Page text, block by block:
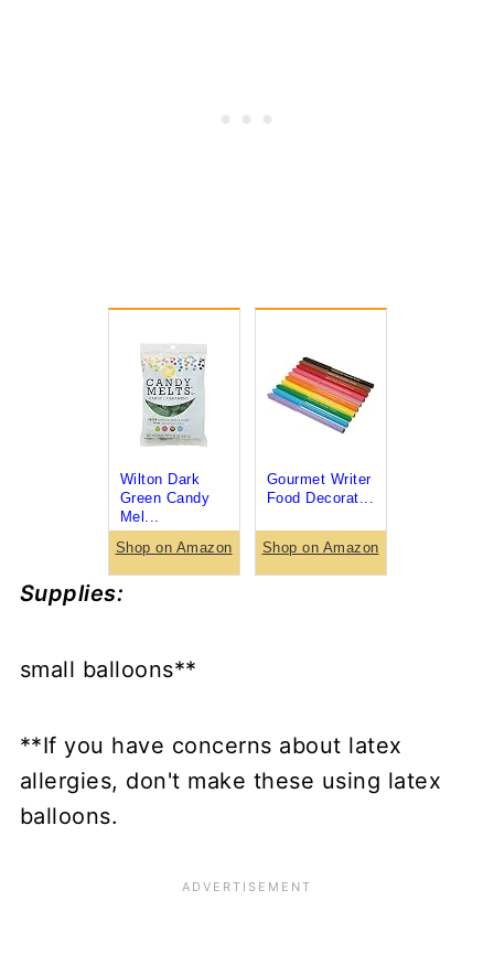
Wilton Dark
Green Candy
Mel...
Shop on Amazon
Gourmet Writer
Food Decorat...
Shop on Amazon
Supplies:
small balloons**
**If you have concerns about latex
allergies, don't make these using latex
balloons.